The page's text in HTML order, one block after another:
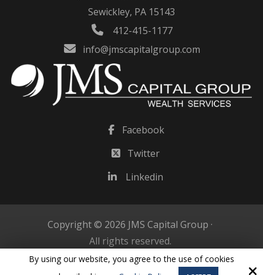
Sewickley, PA 15143
412-415-1177
info@jmscapitalgroup.com
Facebook
Twitter
Linkedin
Copyright © 2026 JMS Capital Group ·
All rights reserved.
By using our website, you agree to the use of cookies